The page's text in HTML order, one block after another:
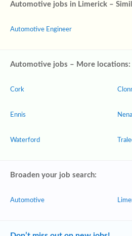
Automotive jobs in Limerick –
Automotive Engineer
Automotive jobs – More locations:
Cork
Ennis
Waterford
Broaden your job search:
Automotive